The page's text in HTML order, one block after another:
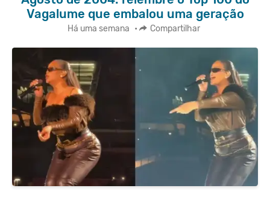
Vagalume que embalou uma geração
Há uma semana • Compartilhar